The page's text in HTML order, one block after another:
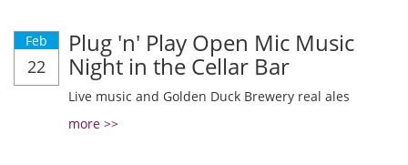
Feb
22
Plug 'n' Play Open Mic Music
Night in the Cellar Bar
Live music and Golden Duck Brewery real ales
more >>